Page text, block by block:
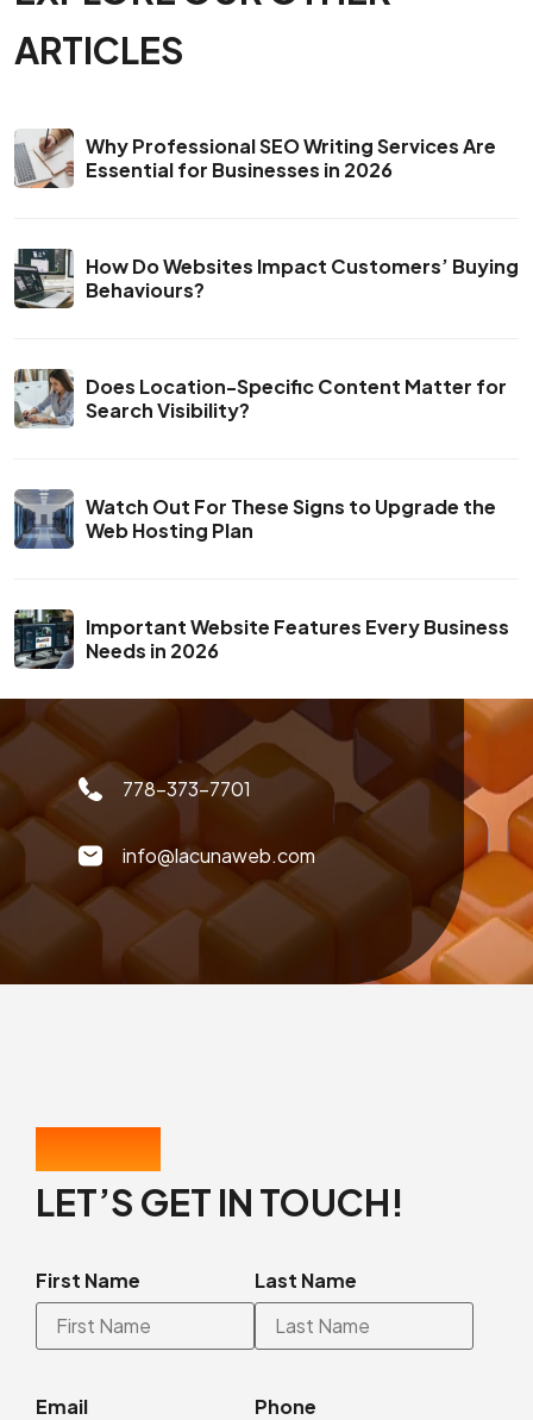
ARTICLES
Why Professional SEO Writing Services Are
Essential for Businesses in 2026
How Do Websites Impact Customers’ Buying
Behaviours?
Does Location-Specific Content Matter for
Search Visibility?
Watch Out For These Signs to Upgrade the
Web Hosting Plan
Important Website Features Every Business
Needs in 2026
778-373-7701
info@lacunaweb.com
LET’S GET IN TOUCH!
First Name Last Name
Email Phone